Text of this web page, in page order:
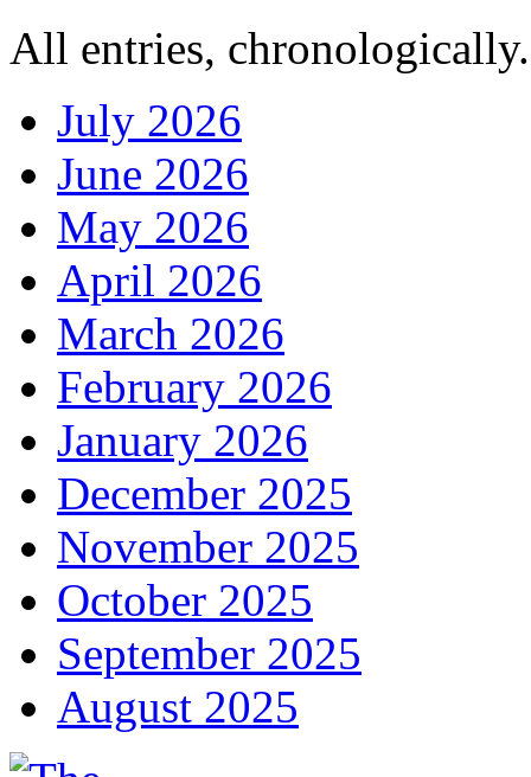
All entries,
July 2026
June 2026
May 2026
April 2026
March 2026
February 2026
January 2026
December 2025
November 2025
October 2025
September 2025
August 2025